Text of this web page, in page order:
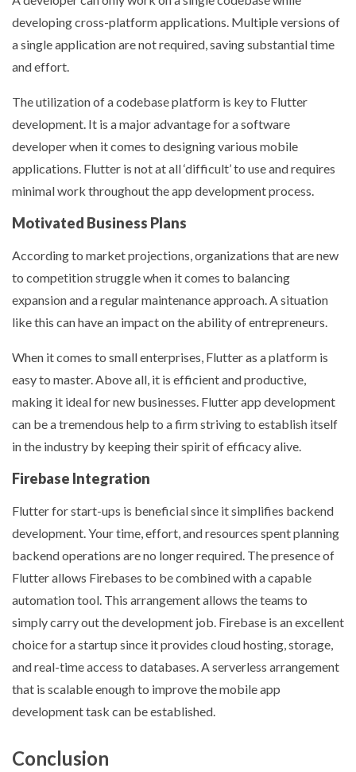
developing cross-platform applications. Multiple versions of
a single application are not required, saving substantial time
and effort.
The utilization of a codebase platform is key to Flutter
development. It is a major advantage for a software
developer when it comes to designing various mobile
applications. Flutter is not at all ‘difficult’ to use and requires
minimal work throughout the app development process.
Motivated Business Plans
According to market projections, organizations that are new
to competition struggle when it comes to balancing
expansion and a regular maintenance approach. A situation
like this can have an impact on the ability of entrepreneurs.
When it comes to small enterprises, Flutter as a platform is
easy to master. Above all, it is efficient and productive,
making it ideal for new businesses. Flutter app development
can be a tremendous help to a firm striving to establish itself
in the industry by keeping their spirit of efficacy alive.
Firebase Integration
Flutter for start-ups is beneficial since it simplifies backend
development. Your time, effort, and resources spent planning
backend operations are no longer required. The presence of
Flutter allows Firebases to be combined with a capable
automation tool. This arrangement allows the teams to
simply carry out the development job. Firebase is an excellent
choice for a startup since it provides cloud hosting, storage,
and real-time access to databases. A serverless arrangement
that is scalable enough to improve the mobile app
development task can be established.
Conclusion